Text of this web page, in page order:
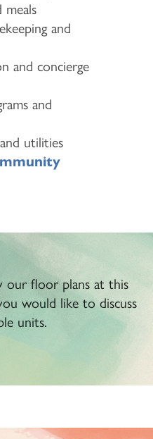
meals
and
and concierge
and
utilities
our floor plans at this
would like to discuss
units.